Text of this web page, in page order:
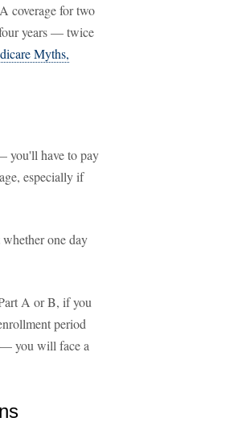
coverage for two
years — twice
Myths,
you'll have to pay
especially if
one day
A or B, if you
period
— you will face a